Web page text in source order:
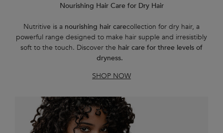
Nourishing Hair Care for Dry Hair
Nutritive is a nourishing hair carecollection for dry hair, a
powerful range designed to make hair supple and irresistibly
soft to the touch. Discover the hair care for three levels of
dryness.
SHOP NOW